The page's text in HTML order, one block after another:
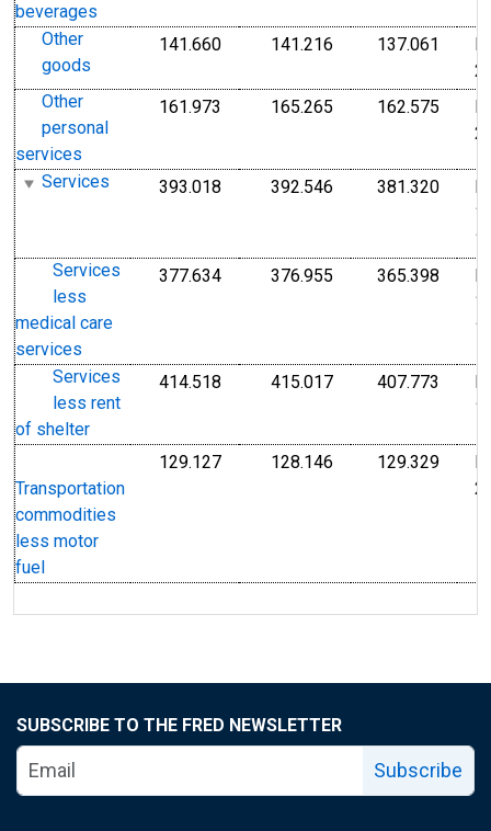
beverages
Other
goods
141.660Index Dec 2009=100
141.216 Index Dec
137.061
Other
personal
services
161.973 Index Dec 2009=100
165.265 Index Dec
162.575
Services 393.018 Index 1982-1984=100
392.546 Index 1982-
381.320Index
Services
less
medical care
services
377.634Index 1982-1984=100
376.955 Index 1982-
365.398
Services
less rent
of shelter
414.518 Index Dec 1982=100
415.017Index Dec
407.773
Transportation
commodities
less motor
fuel
129.127Index Dec 2009=100
128.146 Index Dec
129.329Index
SUBSCRIBE TO THE FRED NEWSLETTER
Subscribe